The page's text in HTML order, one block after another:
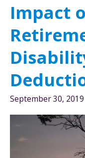
keep
your
retirement
Impact
September 30, 2019